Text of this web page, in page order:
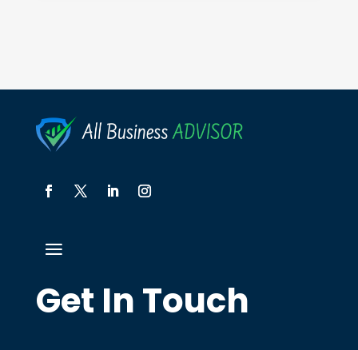
Get In Touch